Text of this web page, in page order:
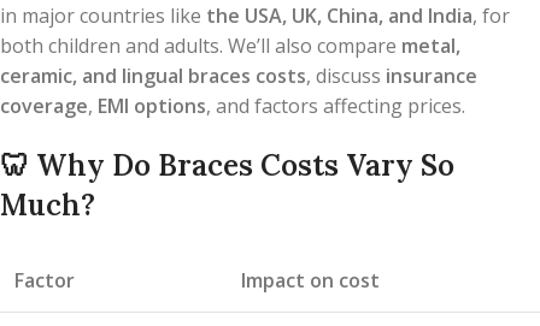
in major countries like the USA, UK, China, and India, for
both children and adults. We’ll also compare metal,
ceramic, and lingual braces costs, discuss insurance
coverage, EMI options, and factors affecting prices.
🦷 Why Do Braces Costs Vary So
Much?
Factor Impact on cost